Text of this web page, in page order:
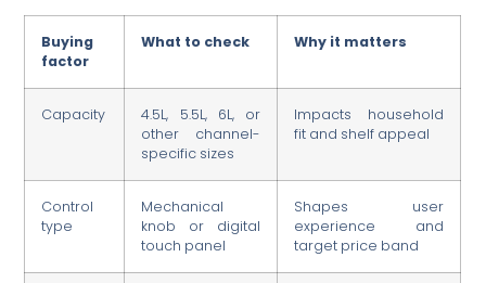
Buying
factor
What to check Why it matters
Capacity
4.5L, 5.5L, 6L, or
other channel-
specific sizes
Impacts household
fit and shelf appeal
Control
type
Mechanical
knob or digital
touch panel
Shapes user
experience and
target price band